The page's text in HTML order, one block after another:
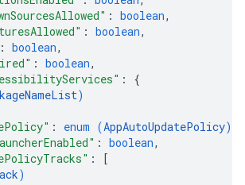
: boolean,
: boolean,
: boolean,
: boolean,
: {
)
: enum (AppAutoUpdatePolicy)
: boolean,
:
[
)